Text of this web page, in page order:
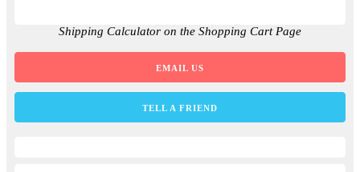
Shipping Calculator on the Shopping Cart Page
EMAIL US
TELL A FRIEND